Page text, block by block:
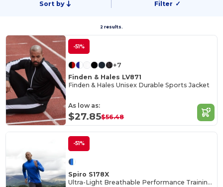
Sort by Filter ✓
2 results.
-51%
+7
Finden & Hales LV871
Finden & Hales Unisex Durable Sports Jacket
As low as:
$27.85$56.48
-51%
Spiro S178X
Ultra-Light Breathable Performance Training Top